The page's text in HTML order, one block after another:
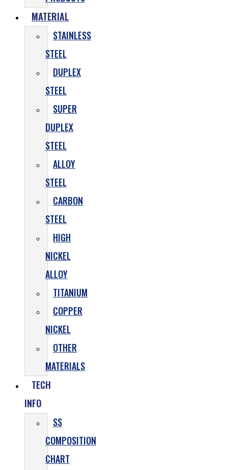
MATERIAL
STAINLESS
STEEL
DUPLEX
STEEL
SUPER
DUPLEX
STEEL
ALLOY
STEEL
CARBON
STEEL
HIGH
NICKEL
ALLOY
TITANIUM
COPPER
NICKEL
OTHER
MATERIALS
TECH
INFO
SS
COMPOSITION
CHART